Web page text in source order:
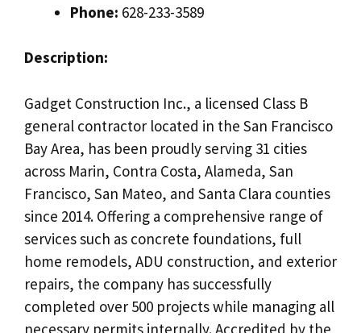
Phone: 628-233-3589
Description:
Gadget Construction Inc., a licensed Class B
general contractor located in the San Francisco
Bay Area, has been proudly serving 31 cities
across Marin, Contra Costa, Alameda, San
Francisco, San Mateo, and Santa Clara counties
since 2014. Offering a comprehensive range of
services such as concrete foundations, full
home remodels, ADU construction, and exterior
repairs, the company has successfully
completed over 500 projects while managing all
necessary permits internally. Accredited by the